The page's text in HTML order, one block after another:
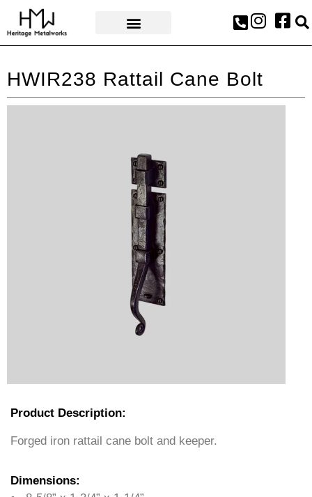
HWIR238 Rattail Cane Bolt
Product Description:
Forged iron rattail cane bolt and keeper.
Dimensions: